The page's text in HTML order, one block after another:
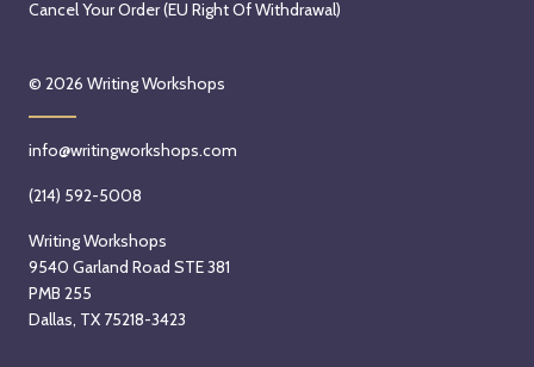
Cancel Your Order (EU Right Of Withdrawal)
© 2026 Writing Workshops
info@writingworkshops.com
(214) 592-5008
Writing Workshops
9540 Garland Road STE 381
PMB 255
Dallas, TX 75218-3423